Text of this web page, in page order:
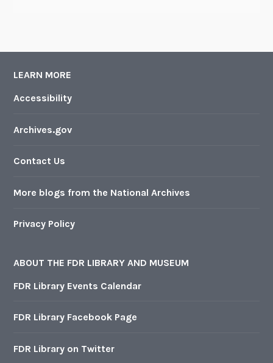
LEARN MORE
Accessibility
Archives.gov
Contact Us
More blogs from the National Archives
Privacy Policy
ABOUT THE FDR LIBRARY AND MUSEUM
FDR Library Events Calendar
FDR Library Facebook Page
FDR Library on Twitter